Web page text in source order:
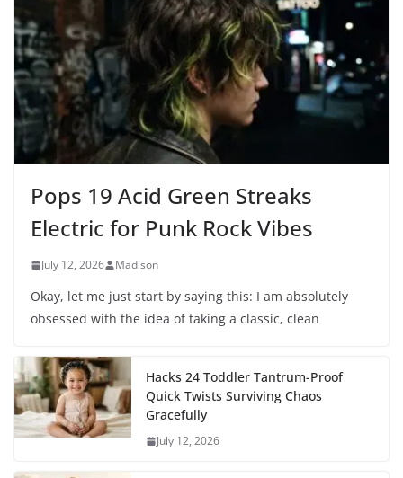
Pops 19 Acid Green Streaks
Electric for Punk Rock Vibes
July 12, 2026 Madison
Okay, let me just start by saying this: I am absolutely
obsessed with the idea of taking a classic, clean
Hacks 24 Toddler Tantrum-Proof
Quick Twists Surviving Chaos
Gracefully
July 12, 2026